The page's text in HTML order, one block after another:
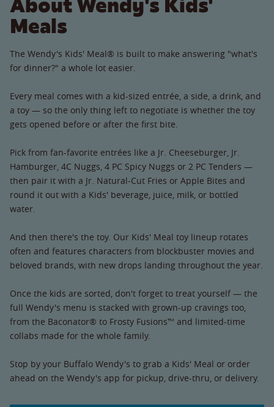
Meals
The Wendy's Kids' Meal® is built to make answering "what's
for dinner?" a whole lot easier.
Every meal comes with a kid-sized entrée, a side, a drink, and
a toy — so the only thing left to negotiate is whether the toy
gets opened before or after the first bite.
Pick from fan-favorite entrées like a Jr. Cheeseburger, Jr.
Hamburger, 4C Nuggs, 4 PC Spicy Nuggs or 2 PC Tenders —
then pair it with a Jr. Natural-Cut Fries or Apple Bites and
round it out with a Kids' beverage, juice, milk, or bottled
water.
And then there's the toy. Our Kids' Meal toy lineup rotates
often and features characters from blockbuster movies and
beloved brands, with new drops landing throughout the year.
Once the kids are sorted, don't forget to treat yourself — the
full Wendy's menu is stacked with grown-up cravings too,
from the Baconator® to Frosty Fusions™ and limited-time
collabs made for the whole family.
Stop by your Buffalo Wendy's to grab a Kids' Meal or order
ahead on the Wendy's app for pickup, drive-thru, or delivery.